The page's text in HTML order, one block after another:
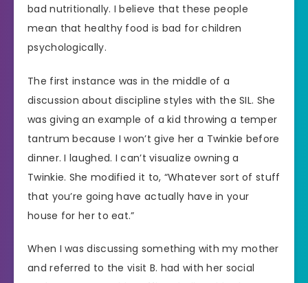
bad nutritionally. I believe that these people
mean that healthy food is bad for children
psychologically.
The first instance was in the middle of a
discussion about discipline styles with the SIL. She
was giving an example of a kid throwing a temper
tantrum because I won’t give her a Twinkie before
dinner. I laughed. I can’t visualize owning a
Twinkie. She modified it to, “Whatever sort of stuff
that you’re going have actually have in your
house for her to eat.”
When I was discussing something with my mother
and referred to the visit B. had with her social